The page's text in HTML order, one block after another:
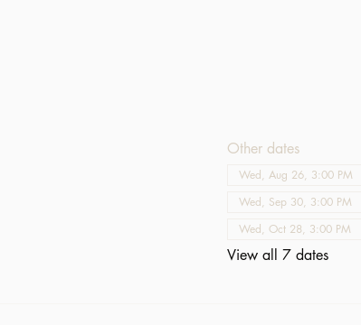
Other dates
Wed, Aug 26, 3:00 PM
Wed, Sep 30, 3:00 PM
Wed, Oct 28, 3:00 PM
View all 7 dates